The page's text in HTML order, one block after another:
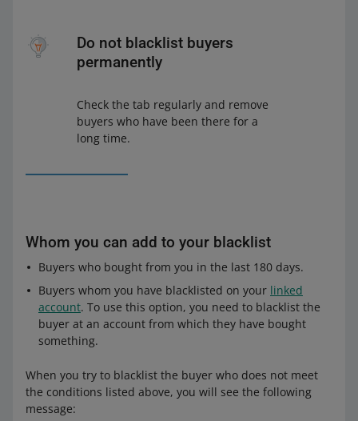
Do not blacklist buyers
permanently
Check the tab regularly and remove
buyers who have been there for a
long time.
Whom you can add to your blacklist
Buyers who bought from you in the last 180 days.
Buyers whom you have blacklisted on your linked
account. To use this option, you need to blacklist the
buyer at an account from which they have bought
something.
When you try to blacklist the buyer who does not meet
the conditions listed above, you will see the following
message: